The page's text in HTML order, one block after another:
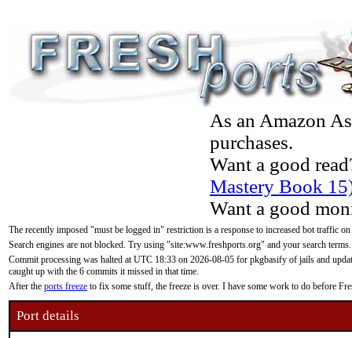
As an Amazon
purchases.
Want a good
Mastery Book
Want a good
The recently imposed "must be logged in" restriction is a response to increased bot traffic
Search engines are not blocked. Try using "site:www.freshports.org" and your search terms.
Commit processing was halted at UTC 18:33 on 2026-08-05 for pkgbasify of jails and
caught up with the 6 commits it missed in that time.
After the ports freeze to fix some stuff, the freeze is over. I have some work to do before
Port details